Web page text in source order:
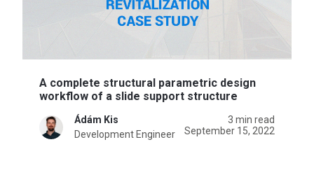
A complete structural parametric design
workflow of a slide support structure
Ádám Kis
Development Engineer
3 min read
September 15, 2022